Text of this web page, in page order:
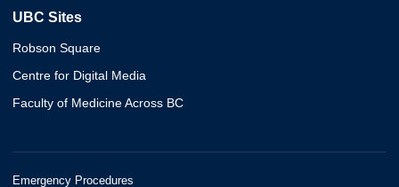
UBC Sites
Robson Square
Centre for Digital Media
Faculty of Medicine Across BC
Emergency Procedures